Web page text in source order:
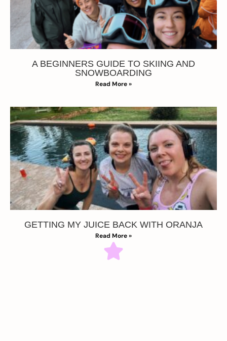
A BEGINNERS GUIDE TO SKIING AND
SNOWBOARDING
Read More »
GETTING MY JUICE BACK WITH ORANJA
Read More »